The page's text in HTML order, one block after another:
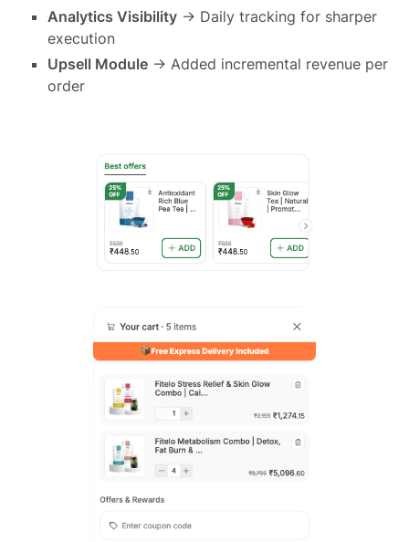
Analytics Visibility → Daily tracking for sharper
execution
Upsell Module → Added incremental revenue per
order